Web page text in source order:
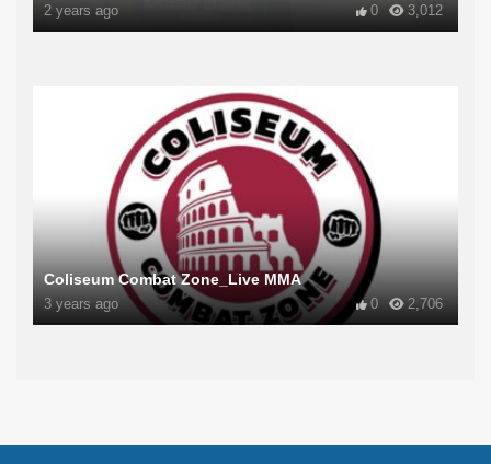
2 years ago 3,012
0
Coliseum Combat Zone_Live MMA
3 years ago 2,706
0